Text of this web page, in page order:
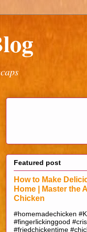
Featured post
How to Make
Home | Master the
Chicken
#homemadechicken
#fingerlickinggood
#friedchickentime